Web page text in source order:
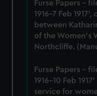
We use necessary
correctly for you.
We’d like to use
preferences,
help us improve it. We
from third-party
cookies, change your
Furse Papers -
1916-7 Feb
between
of the Women's
Northcliffe.
Furse Papers -
1916-10 Feb
service for